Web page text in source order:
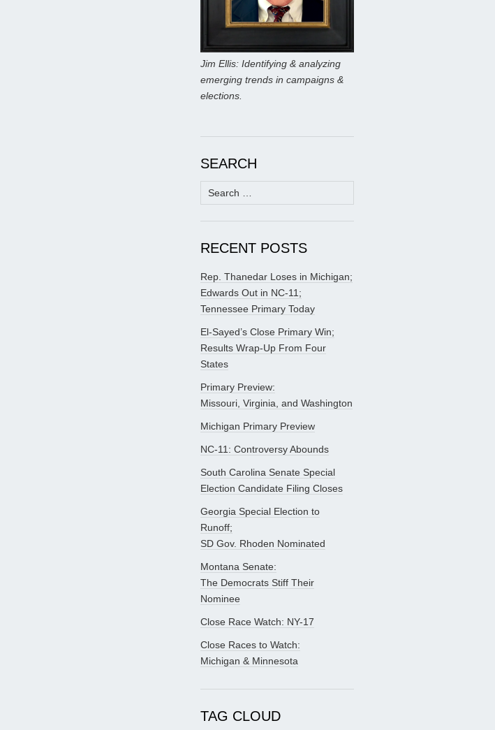
Jim Ellis: Identifying & analyzing
emerging trends in campaigns &
elections.
SEARCH
Search
for:
RECENT POSTS
Rep. Thanedar Loses in Michigan;
Edwards Out in NC-11;
Tennessee Primary Today
El-Sayed’s Close Primary Win;
Results Wrap-Up From Four
States
Primary Preview:
Missouri, Virginia, and Washington
Michigan Primary Preview
NC-11: Controversy Abounds
South Carolina Senate Special
Election Candidate Filing Closes
Georgia Special Election to
Runoff;
SD Gov. Rhoden Nominated
Montana Senate:
The Democrats Stiff Their
Nominee
Close Race Watch: NY-17
Close Races to Watch:
Michigan & Minnesota
TAG CLOUD